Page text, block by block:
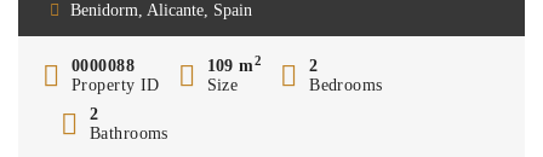
Benidorm, Alicante, Spain
0000088
Property ID
109 m2
Size
2
Bedrooms
2
Bathrooms